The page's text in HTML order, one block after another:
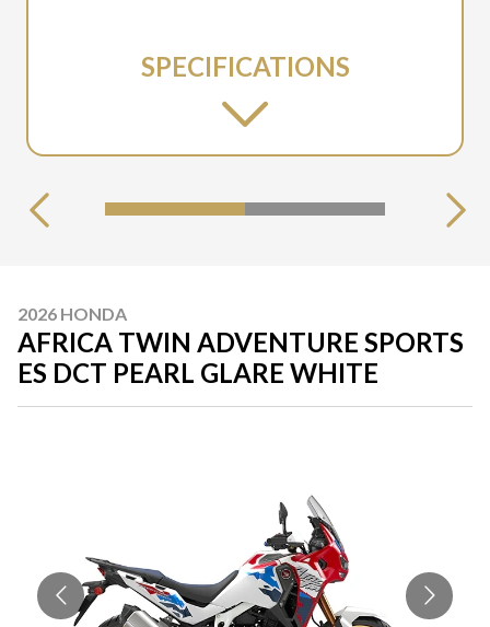
SPECIFICATIONS
2026 HONDA
AFRICA TWIN ADVENTURE SPORTS
ES DCT PEARL GLARE WHITE